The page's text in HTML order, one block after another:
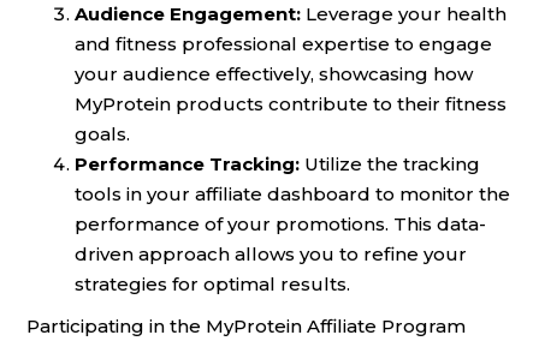
Audience Engagement: Leverage your health
and fitness professional expertise to engage
your audience effectively, showcasing how
MyProtein products contribute to their fitness
goals.
Performance Tracking: Utilize the tracking
tools in your affiliate dashboard to monitor the
performance of your promotions. This data-
driven approach allows you to refine your
strategies for optimal results.
Participating in the MyProtein Affiliate Program